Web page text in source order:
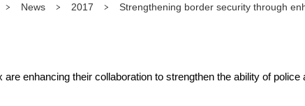
News 2017 Strengthening border security through
enhancing their collaboration to strengthen the ability of